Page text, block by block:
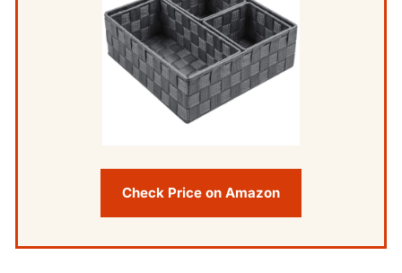
Check Price on Amazon